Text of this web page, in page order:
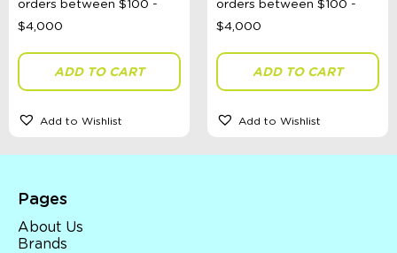
ADD TO CART
Add to Wishlist
ADD TO CART
Add to Wishlist
Pages
About Us
Brands